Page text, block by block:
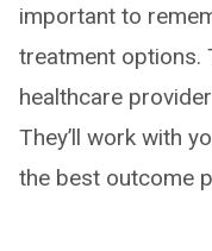
important to
treatment options.
healthcare
They’ll work with
the best outcome